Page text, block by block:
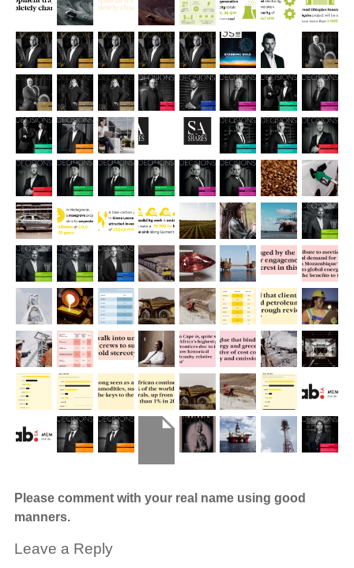
Please comment with your real name using good
manners.
Leave a Reply